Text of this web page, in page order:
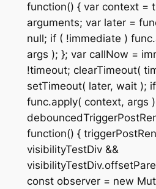
function() { var context =
arguments; var later =
null; if ( !immediate )
args ); }; var callNow =
!timeout; clearTimeout(
setTimeout( later, wait );
func.apply( context, args
function() {
visibilityTestDiv &&
const observer = new